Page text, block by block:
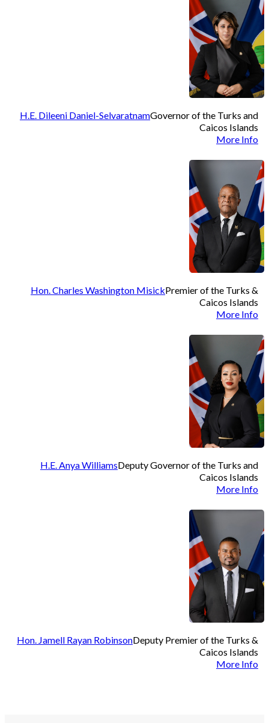
H.E. Dileeni Daniel-SelvaratnamGovernor of the Turks and
Caicos Islands
More Info
Hon. Charles Washington MisickPremier of the Turks &
Caicos Islands
More Info
H.E. Anya WilliamsDeputy Governor of the Turks and
Caicos Islands
More Info
Hon. Jamell Rayan RobinsonDeputy Premier of the Turks &
Caicos Islands
More Info